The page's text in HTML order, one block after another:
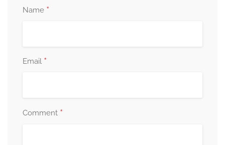
Name *
Email *
Comment *